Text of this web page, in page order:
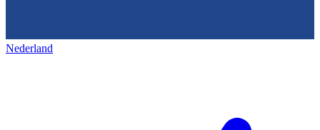
Nederland